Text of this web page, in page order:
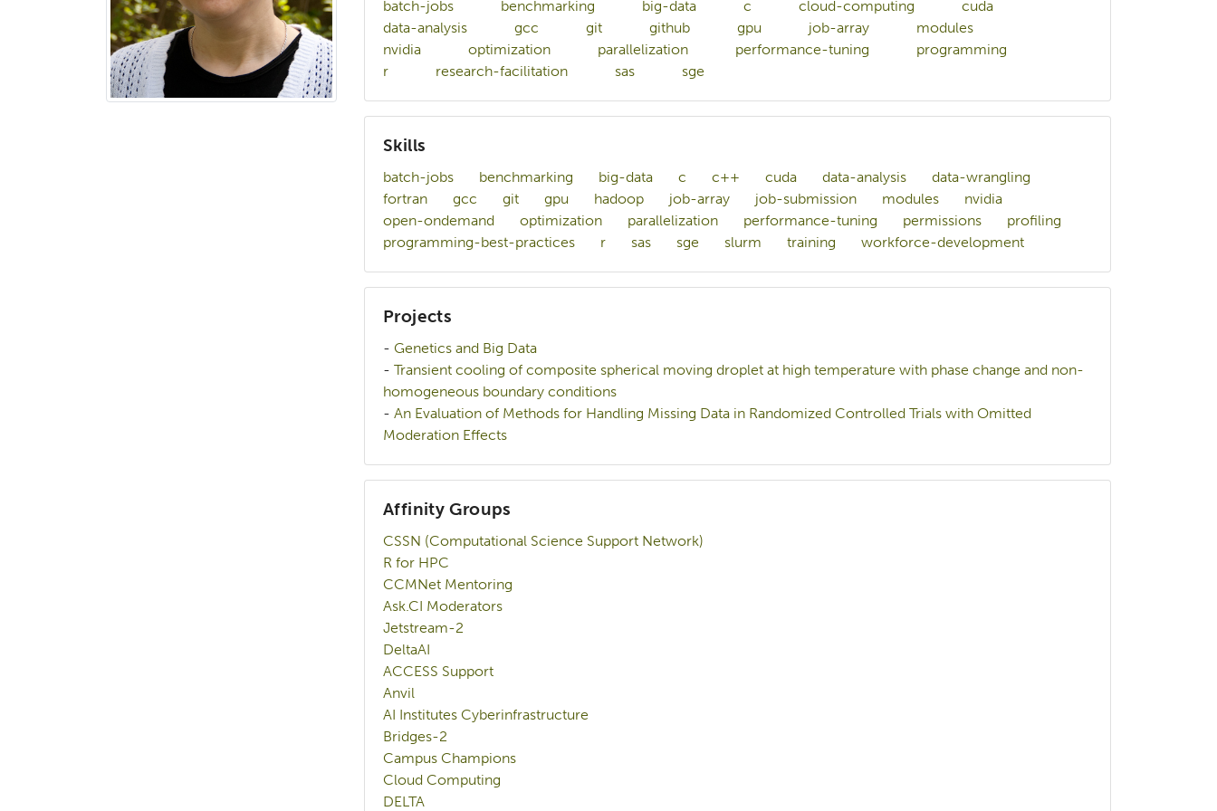
batch-jobs benchmarking big-data c cloud-computing
cuda
data-analysis
gcc git github gpu job-array
modules
nvidia
optimization parallelization performance-tuning
programming
r
research-facilitation sas sge
Skills
batch-jobs benchmarking big-data c c++ cuda data-analysis
data-wrangling
fortran
gcc git gpu hadoop job-array job-submission modules
nvidia
open-ondemand
optimization parallelization performance-tuning permissions
profiling
programming-best-practices
r sas sge slurm training workforce-development
Projects
- Genetics and Big Data
- Transient cooling of composite spherical moving droplet at high temperature with phase change and non-
homogeneous boundary conditions
- An Evaluation of Methods for Handling Missing Data in Randomized Controlled Trials with Omitted
Moderation Effects
Affinity Groups
CSSN (Computational Science Support Network)
R for HPC
CCMNet Mentoring
Ask.CI Moderators
Jetstream-2
DeltaAI
ACCESS Support
Anvil
AI Institutes Cyberinfrastructure
Bridges-2
Campus Champions
Cloud Computing
DELTA